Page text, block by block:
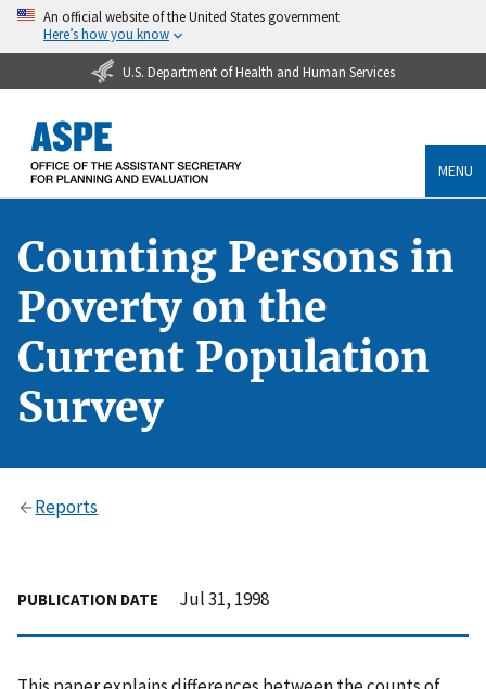
An official website of the United States government
Here’s how you know
U.S. Department of Health and Human Services
MENU
Counting Persons in
Poverty on the
Current Population
Survey
Reports
PUBLICATION DATE Jul 31, 1998